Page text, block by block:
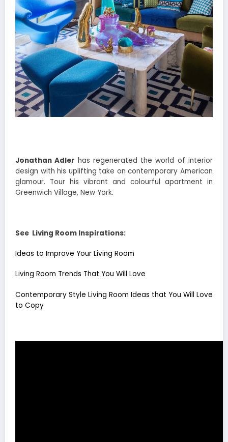
Jonathan Adler has regenerated the world of interior
design with his uplifting take on contemporary American
glamour. Tour his vibrant and colourful apartment in
Greenwich Village, New York.
See Living Room Inspirations:
Ideas to Improve Your Living Room
Living Room Trends That You Will Love
Contemporary Style Living Room Ideas that You Will Love
to Copy